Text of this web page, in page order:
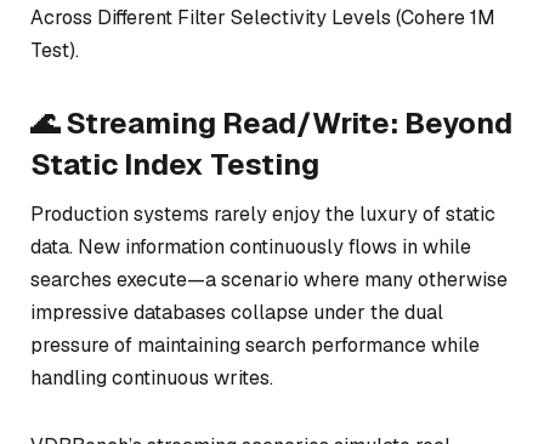
Across Different Filter Selectivity Levels (Cohere 1M
Test).
🌊 Streaming Read/Write: Beyond
Static Index Testing
Production systems rarely enjoy the luxury of static
data. New information continuously flows in while
searches execute—a scenario where many otherwise
impressive databases collapse under the dual
pressure of maintaining search performance while
handling continuous writes.